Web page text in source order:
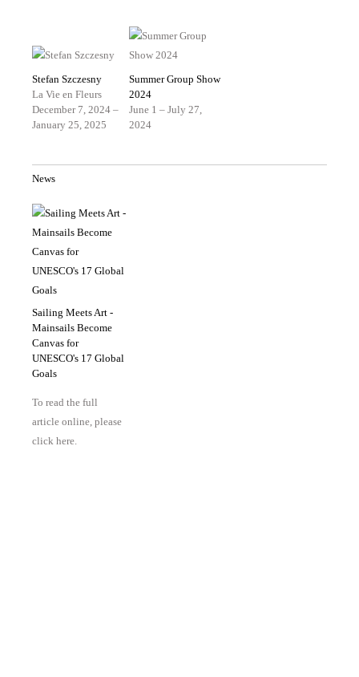
Stefan Szczesny
La Vie en Fleurs
December 7, 2024 –
January 25, 2025
Summer Group Show
2024
June 1 – July 27,
2024
News
Sailing Meets Art -
Mainsails Become
Canvas for
UNESCO's 17 Global
Goals
To read the full
article online, please
click here.